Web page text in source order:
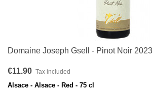
Domaine Joseph Gsell - Pinot Noir 2023
€11.90 Tax included
Alsace - Alsace - Red - 75 cl